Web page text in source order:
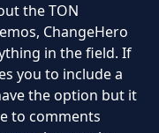
the TON
ChangeHero
in the field. If
you to include a
the option but it
to comments